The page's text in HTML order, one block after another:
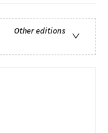
Other editions